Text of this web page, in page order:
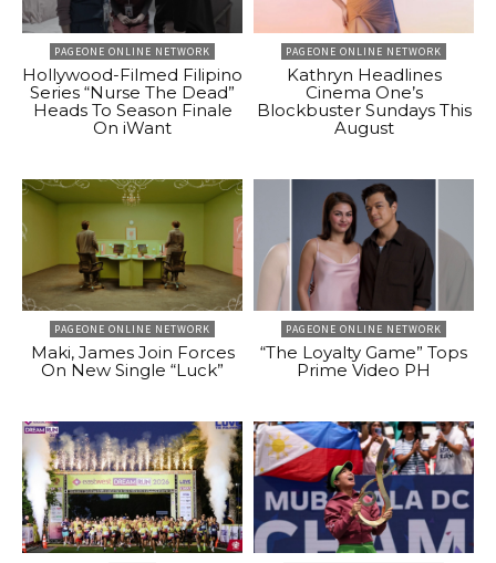
PAGEONE ONLINE NETWORK
Hollywood-Filmed Filipino
Series “Nurse The Dead”
Heads To Season Finale
On iWant
PAGEONE ONLINE NETWORK
Kathryn Headlines
Cinema One’s
Blockbuster Sundays This
August
PAGEONE ONLINE NETWORK
Maki, James Join Forces
On New Single “Luck”
PAGEONE ONLINE NETWORK
“The Loyalty Game” Tops
Prime Video PH